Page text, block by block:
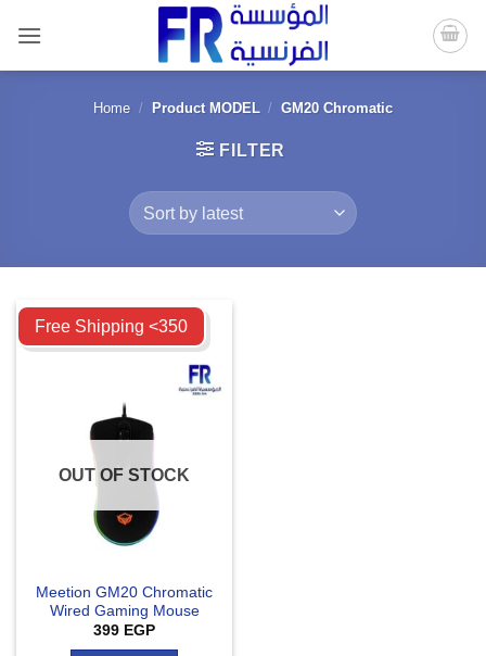
content
Home / Product MODEL / GM20 Chromatic
FILTER
Compare
Free Shipping <350
OUT OF STOCK
Meetion GM20 Chromatic
Wired Gaming Mouse
399 EGP